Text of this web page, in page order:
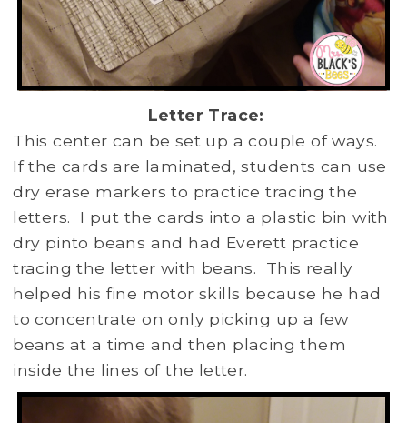
Letter Trace:
This center can be set up a couple of ways.
If the cards are laminated, students can use
dry erase markers to practice tracing the
letters. I put the cards into a plastic bin with
dry pinto beans and had Everett practice
tracing the letter with beans. This really
helped his fine motor skills because he had
to concentrate on only picking up a few
beans at a time and then placing them
inside the lines of the letter.